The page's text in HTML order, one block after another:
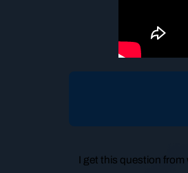
I get this question